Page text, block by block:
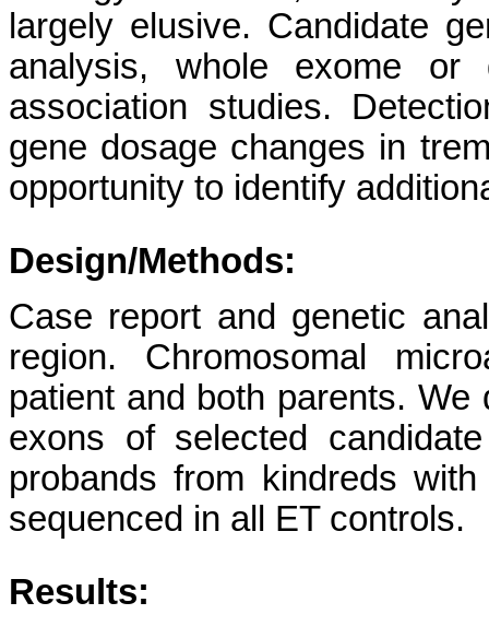
largely elusive. Candidate
analysis, whole exome or
association studies.
gene dosage changes in
opportunity to identify
Design/Methods:
Case report and genetic
region. Chromosomal
patient and both parents.
exons of selected
probands from kindreds
sequenced in all ET controls.
Results: